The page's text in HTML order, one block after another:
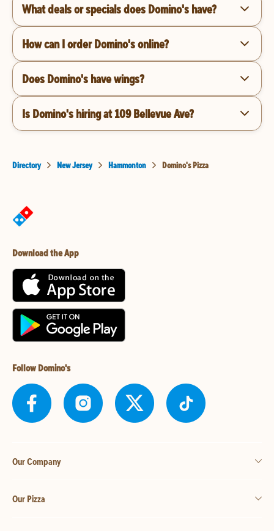
What deals or specials does Domino's have?
How can I order Domino's online?
Does Domino's have wings?
Is Domino's hiring at 109 Bellevue Ave?
Directory New Jersey Hammonton Domino's Pizza
Download the App
Follow Domino's
Our Company
Our Pizza